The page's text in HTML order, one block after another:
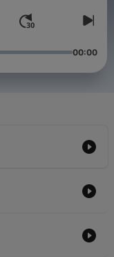
number one was,
the first record.
00:00